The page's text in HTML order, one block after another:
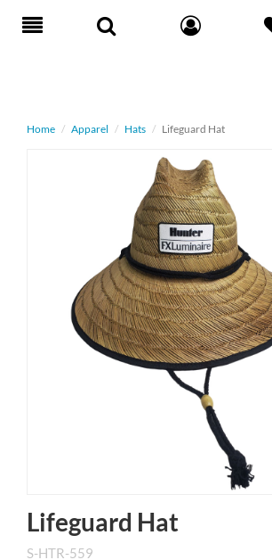
Toggle
Home Apparel Hats Lifeguard Hat
Lifeguard Hat
S-HTR-559